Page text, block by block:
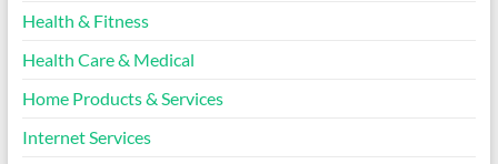
Health & Fitness
Health Care & Medical
Home Products & Services
Internet Services